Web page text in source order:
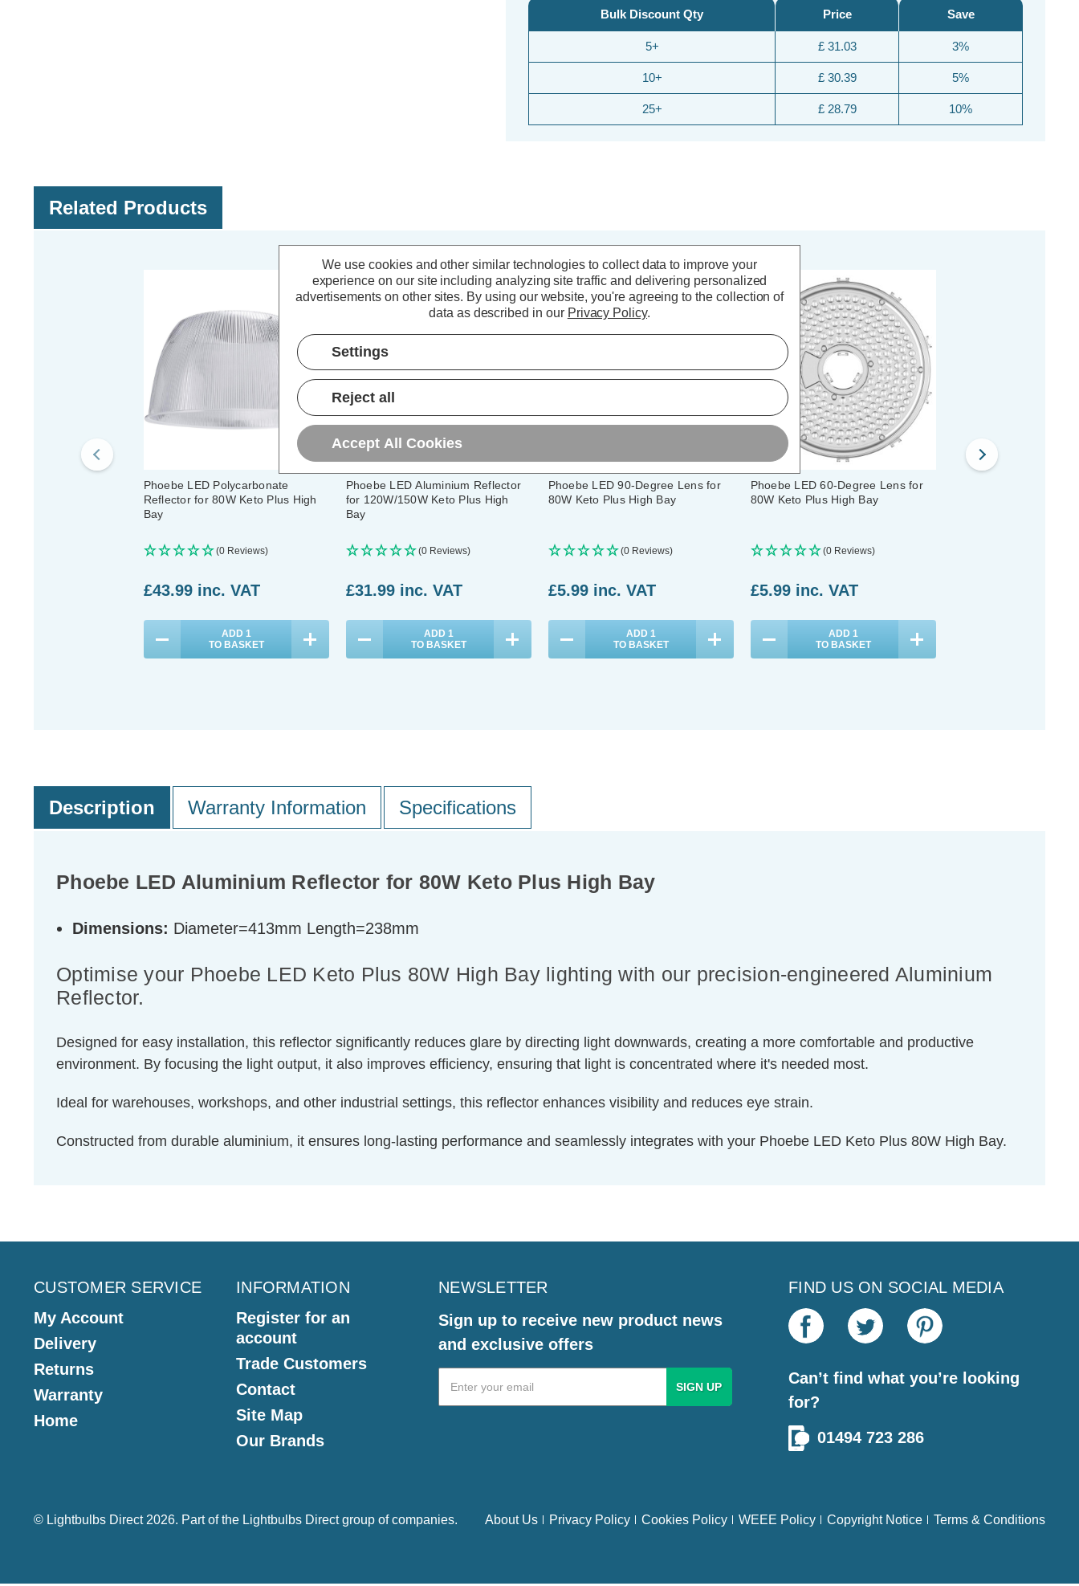
Bulk Discount Qty
5+
10+
25+
Price
£ 31.03
£ 30.39
£ 28.79
Save
3%
5%
10%
Related Products
Phoebe LED Polycarbonate
Reflector for 80W Keto Plus High
Bay
(0 Reviews)
£43.99 inc. VAT
ADD 1
TO BASKET
Phoebe LED Aluminium Reflector
for 120W/150W Keto Plus High
Bay
(0 Reviews)
£31.99 inc. VAT
ADD 1
TO BASKET
Phoebe LED 90-Degree Lens for
80W Keto Plus High Bay
(0 Reviews)
£5.99 inc. VAT
ADD 1
TO BASKET
Phoebe LED 60-Degree Lens for
80W Keto Plus High Bay
(0 Reviews)
£5.99 inc. VAT
ADD 1
TO BASKET
Description Warranty Information Specifications
Phoebe LED Aluminium Reflector for 80W Keto Plus High Bay
Dimensions: Diameter=413mm Length=238mm
Optimise your Phoebe LED Keto Plus 80W High Bay lighting with our precision-engineered Aluminium
Reflector.
Designed for easy installation, this reflector significantly reduces glare by directing light downwards, creating a more comfortable and productive
environment. By focusing the light output, it also improves efficiency, ensuring that light is concentrated where it's needed most.
Ideal for warehouses, workshops, and other industrial settings, this reflector enhances visibility and reduces eye strain.
Constructed from durable aluminium, it ensures long-lasting performance and seamlessly integrates with your Phoebe LED Keto Plus 80W High Bay.
CUSTOMER SERVICE
My Account
Delivery
Returns
Warranty
Home
INFORMATION
Register for an
account
Trade Customers
Contact
Site Map
Our Brands
NEWSLETTER
Sign up to receive new product news
and exclusive offers
Email
Address
FIND US ON SOCIAL MEDIA
Can’t find what you’re looking
for?
01494 723 286
© Lightbulbs Direct 2026. Part of the Lightbulbs Directgroup of companies. About Us Privacy Policy Cookies Policy WEEE Policy Copyright Notice Terms & Conditions
We use cookies and other similar technologies to collect data to improve your
experience on our site including analyzing site traffic and delivering personalized
advertisements on other sites. By using our website, you're agreeing to the collection of
data as described in our Privacy Policy.
Settings
Reject all
Accept All Cookies